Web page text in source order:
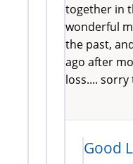
together in
wonderful
the past,
ago after
loss....
Good